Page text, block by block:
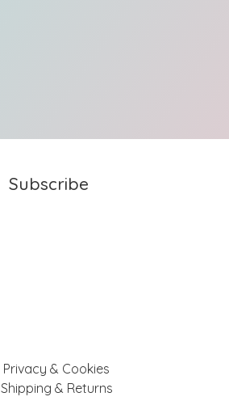
Subscribe
Privacy & Cookies
Shipping & Returns